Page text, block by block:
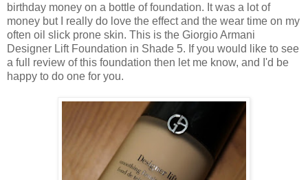
birthday money on a bottle of foundation. It was a lot of
money but I really do love the effect and the wear time on my
often oil slick prone skin. This is the Giorgio Armani
Designer Lift Foundation in Shade 5. If you would like to see
a full review of this foundation then let me know, and I'd be
happy to do one for you.